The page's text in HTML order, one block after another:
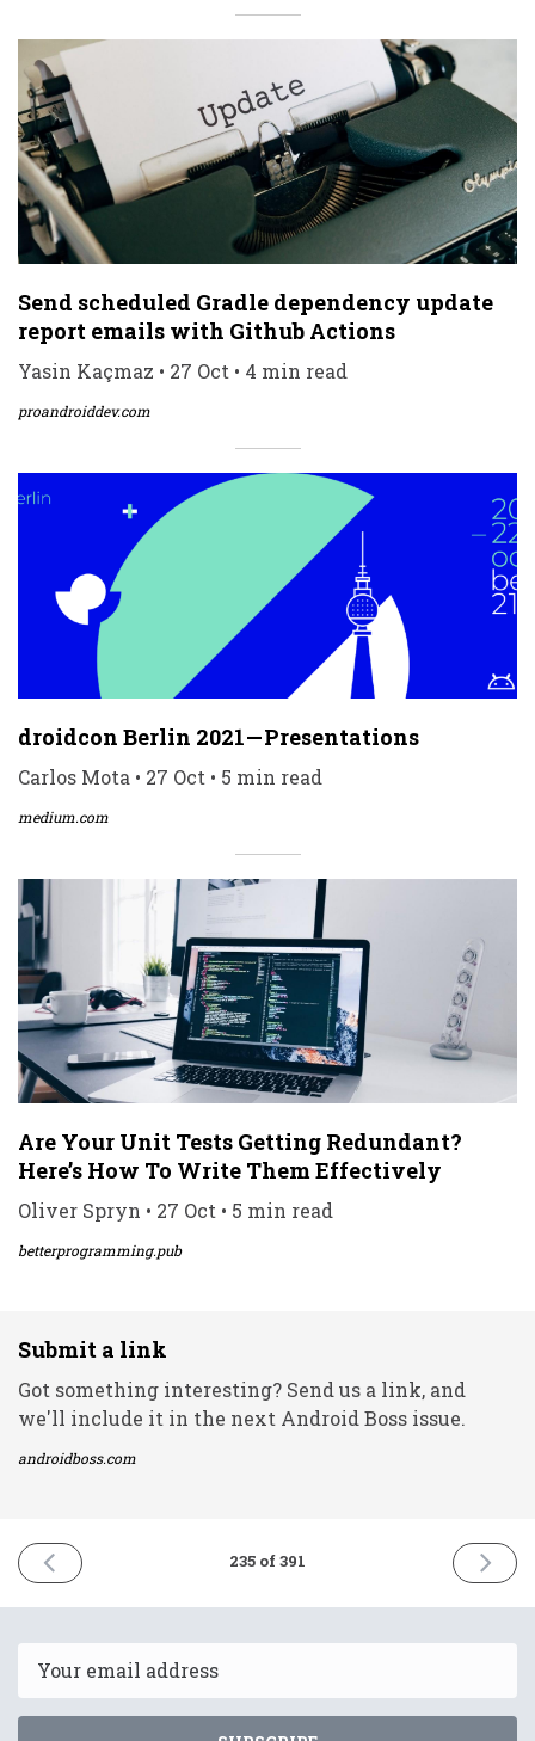
Send scheduled Gradle dependency update
report emails with Github Actions
Yasin Kaçmaz • 27 Oct • 4 min read
proandroiddev.com
droidcon Berlin 2021 — Presentations
Carlos Mota • 27 Oct • 5 min read
medium.com
Are Your Unit Tests Getting Redundant?
Here’s How To Write Them Effectively
Oliver Spryn • 27 Oct • 5 min read
betterprogramming.pub
Submit a link
Got something interesting? Send us a link, and
we'll include it in the next Android Boss issue.
androidboss.com
PREVIOUS
ISSUE
2021
235 of 391
NEXT
ISSUE
2021